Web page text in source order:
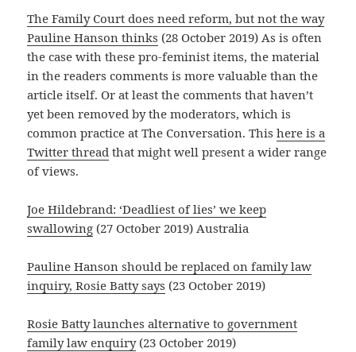
The Family Court does need reform, but not the way
Pauline Hanson thinks (28 October 2019) As is often
the case with these pro-feminist items, the material
in the readers comments is more valuable than the
article itself. Or at least the comments that haven’t
yet been removed by the moderators, which is
common practice at The Conversation. Thishere is a
Twitter thread that might well present a wider range
of views.
Joe Hildebrand: ‘Deadliest of lies’ we keep
swallowing (27 October 2019) Australia
Pauline Hanson should be replaced on family law
inquiry, Rosie Batty says (23 October 2019)
Rosie Batty launches alternative to government
family law enquiry(23 October 2019)